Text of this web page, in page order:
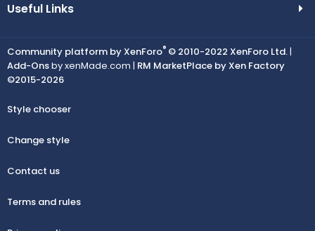
Useful Links
Community platform by XenForo® © 2010-2022 XenForo Ltd. |
Add-Onsby xenMade.com | RM MarketPlace by Xen Factory
©2015-2026
Style chooser
Change style
Contact us
Terms and rules